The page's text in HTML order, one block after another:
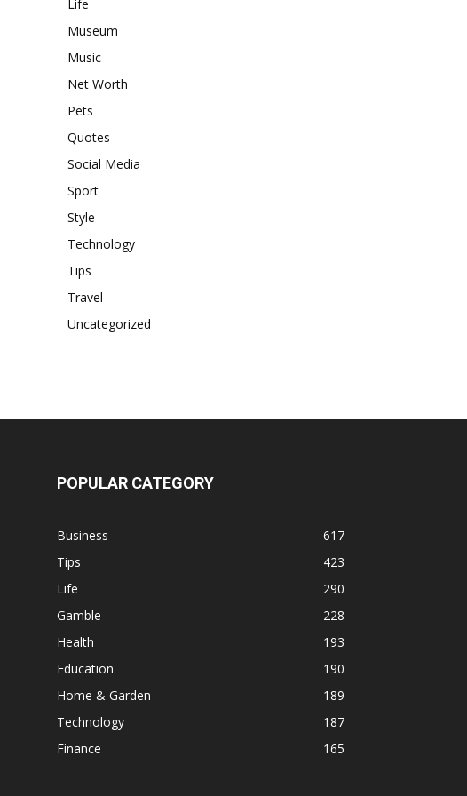
Life
Museum
Music
Net Worth
Pets
Quotes
Social Media
Sport
Style
Technology
Tips
Travel
Uncategorized
POPULAR CATEGORY
Business
617
Tips
423
Life
290
Gamble
228
Health
193
Education
190
Home & Garden
189
Technology
187
Finance
165